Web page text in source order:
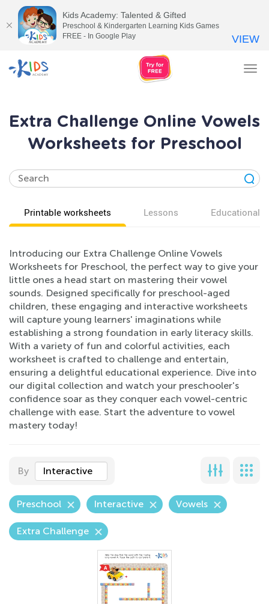
Extra Challenge Online Vowels
Worksheets for Preschool
Printable worksheets Lessons Educational
Introducing our Extra Challenge Online Vowels
Worksheets for Preschool, the perfect way to give your
little ones a head start on mastering their vowel
sounds. Designed specifically for preschool-aged
children, these engaging and interactive worksheets
will capture young learners' imaginations while
establishing a strong foundation in early literacy skills.
With a variety of fun and colorful activities, each
worksheet is crafted to challenge and entertain,
ensuring a delightful educational experience. Dive into
our digital collection and watch your preschooler's
confidence soar as they conquer each vowel-centric
challenge with ease. Start the adventure to vowel
mastery today!
By Interactive
Preschool Interactive Vowels
Extra Challenge
Kids Academy: Talented & Gifted
Preschool & Kindergarten Learning Kids Games
FREE - In Google Play
VIEW